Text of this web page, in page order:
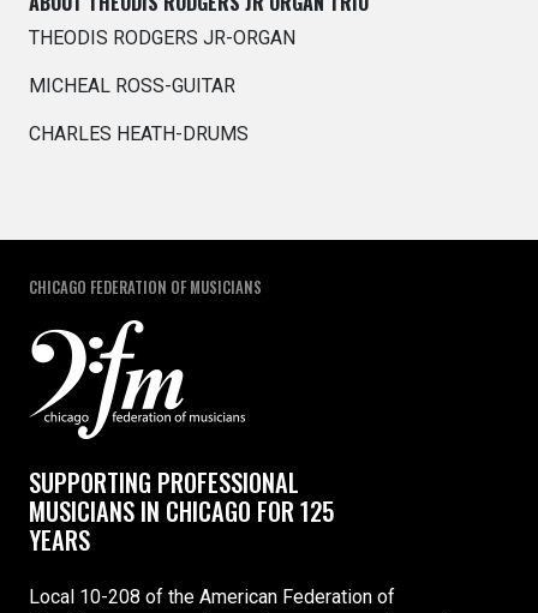
THEODIS RODGERS JR-ORGAN
MICHEAL ROSS-GUITAR
CHARLES HEATH-DRUMS
CHICAGO FEDERATION OF MUSICIANS
SUPPORTING PROFESSIONAL
MUSICIANS IN CHICAGO FOR 125
YEARS
Local 10-208 of the American Federation of